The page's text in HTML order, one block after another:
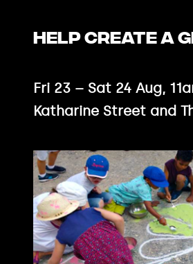
HELP CREATE A
Fri 23 – Sat 24 Aug,
Katharine Street and